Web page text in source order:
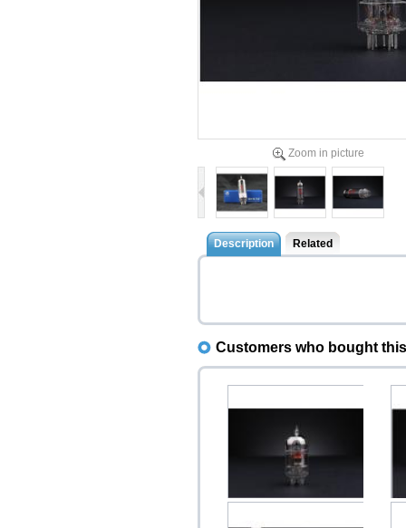
Zoom in picture
Description Related
Customers who bought